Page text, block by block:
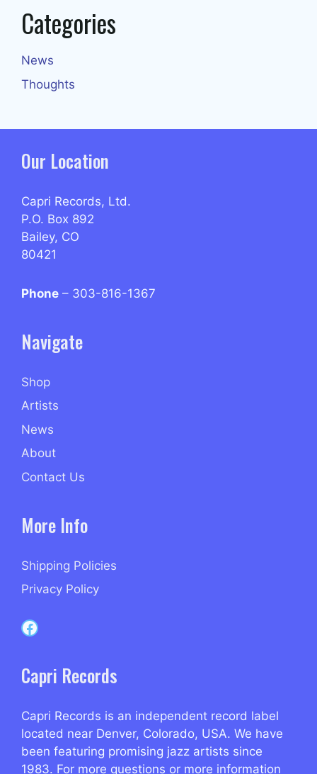
Categories
News
Thoughts
Our Location
Capri Records, Ltd.
P.O. Box 892
Bailey, CO
80421
Phone – 303-816-1367
Navigate
Shop
Artists
News
About
Contact Us
More Info
Shipping Policies
Privacy Policy
Capri Records on Facebook
Capri Records
Capri Records is an independent record label
located near Denver, Colorado, USA. We have
been featuring promising jazz artists since
1983. For more questions or more information